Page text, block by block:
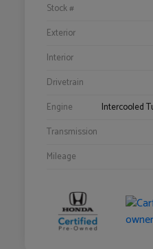
Stock #
Exterior
Interior
Drivetrain
Engine
Intercooled
Transmission
Mileage